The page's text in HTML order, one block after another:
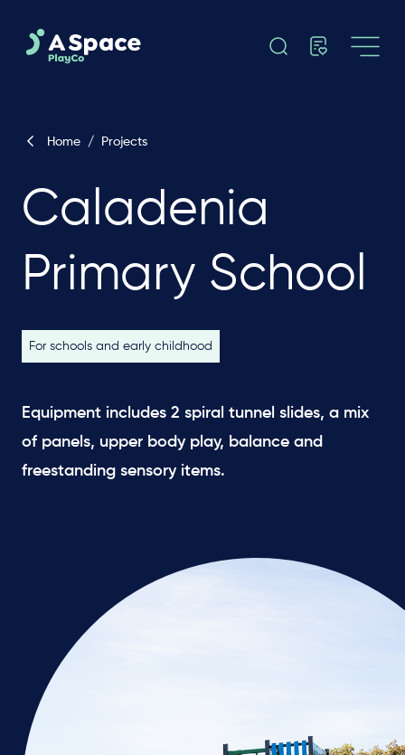
Home / Projects
Caladenia
Primary School
For schools and early childhood
Equipment includes 2 spiral tunnel slides, a mix
of panels, upper body play, balance and
freestanding sensory items.